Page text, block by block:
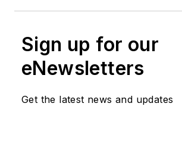
Sign up for our
eNewsletters
Get the latest news and updates